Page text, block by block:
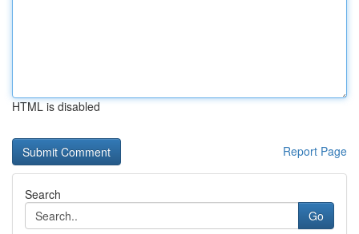
HTML is disabled
Report Page
Search
Go